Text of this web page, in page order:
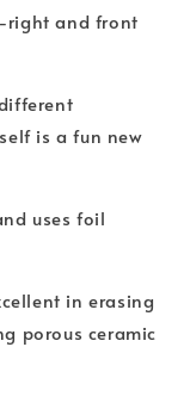
right and front
is a fun new
uses foil
in erasing
porous ceramic